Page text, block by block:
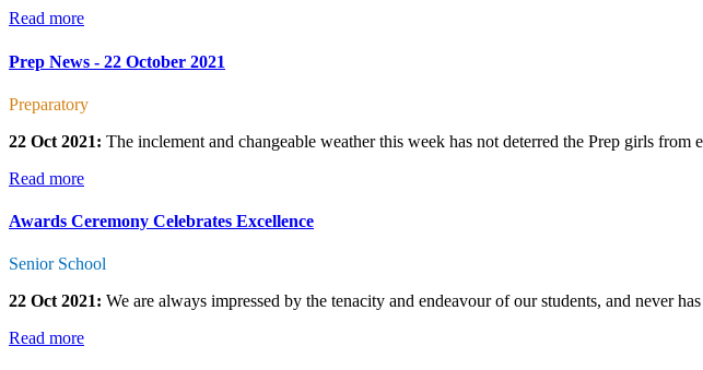
Read more
Prep News - 22 October 2021
Preparatory
22 Oct 2021: The inclement and changeable weather this week has not deterred the Prep girls
Read more
Awards Ceremony Celebrates Excellence
Senior School
22 Oct 2021: We are always impressed by the tenacity and endeavour of our students, and never
Read more